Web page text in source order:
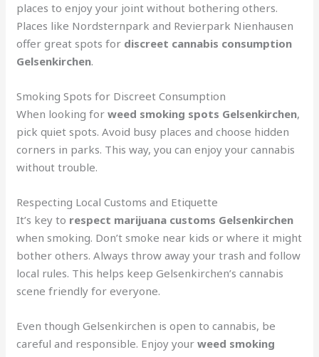
places to enjoy your joint without bothering others.
Places like Nordsternpark and Revierpark Nienhausen
offer great spots for discreet cannabis consumption
Gelsenkirchen.
Smoking Spots for Discreet Consumption
When looking forweed smoking spots Gelsenkirchen,
pick quiet spots. Avoid busy places and choose hidden
corners in parks. This way, you can enjoy your cannabis
without trouble.
Respecting Local Customs and Etiquette
It’s key to respect marijuana customs Gelsenkirchen
when smoking. Don’t smoke near kids or where it might
bother others. Always throw away your trash and follow
local rules. This helps keep Gelsenkirchen’s cannabis
scene friendly for everyone.
Even though Gelsenkirchen is open to cannabis, be
careful and responsible. Enjoy yourweed smoking